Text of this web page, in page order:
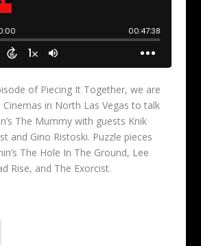
of Piecing It Together, we are
Cinemas in North Las Vegas to talk
The Mummy with guests Knik
and Gino Ristoski. Puzzle pieces
The Hole In The Ground, Lee
Rise, and The Exorcist.